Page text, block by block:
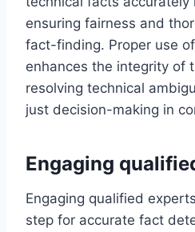
ensuring fairness and
fact-finding. Proper use
enhances the integrity of
resolving technical
just decision-making in
Engaging
Engaging qualified
step for accurate fact